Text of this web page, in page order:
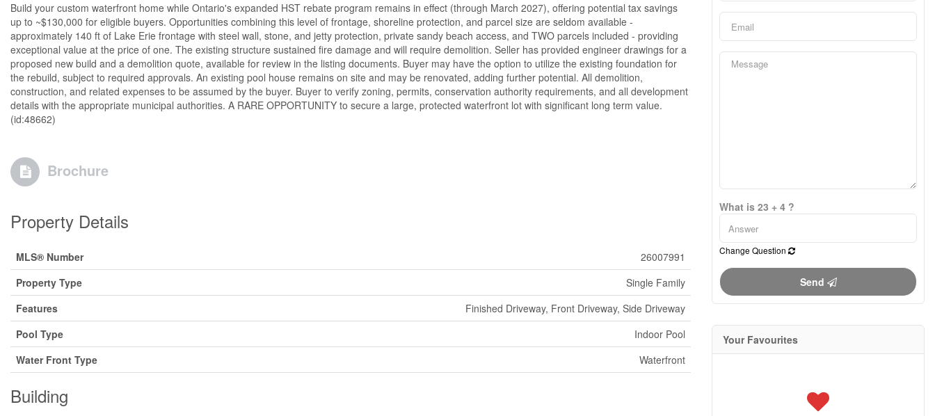
Build your custom waterfront home while Ontario's expanded HST rebate program remains in effect (through March 2027), offering potential tax savings
up to ~$130,000 for eligible buyers. Opportunities combining this level of frontage, shoreline protection, and parcel size are seldom available -
approximately 140 ft of Lake Erie frontage with steel wall, stone, and jetty protection, private sandy beach access, and TWO parcels included - providing
exceptional value at the price of one. The existing structure sustained fire damage and will require demolition. Seller has provided engineer drawings for a
proposed new build and a demolition quote, available for review in the listing documents. Buyer may have the option to utilize the existing foundation for
the rebuild, subject to required approvals. An existing pool house remains on site and may be renovated, adding further potential. All demolition,
construction, and related expenses to be assumed by the buyer. Buyer to verify zoning, permits, conservation authority requirements, and all development
details with the appropriate municipal authorities. A RARE OPPORTUNITY to secure a large, protected waterfront lot with significant long term value.
(id:48662)
Brochure
Property Details
MLS® Number
26007991
Property Type
Single Family
Features
Finished Driveway, Front Driveway, Side Driveway
Pool Type
Indoor Pool
Water Front Type
Waterfront
Building
What is 23 + 4 ?
Change Question
Send
Your Favourites